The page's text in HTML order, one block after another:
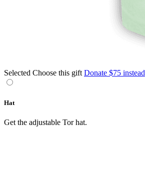
Selected Choose this gift Donate $75 instead
Hat
Get the adjustable Tor hat.